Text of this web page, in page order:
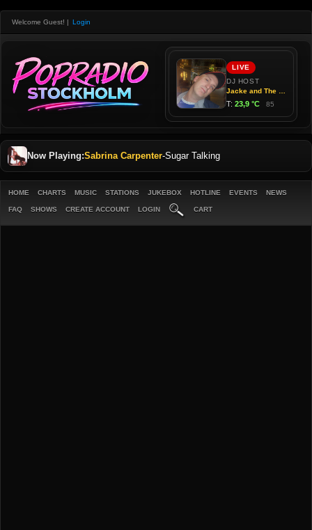
Welcome Guest! | Login
Now Playing:Sabrina Carpenter-Sugar Talking
HOME CHARTS MUSIC STATIONS JUKEBOX HOTLINE EVENTS NEWS
FAQ SHOWS CREATE ACCOUNT LOGIN CART